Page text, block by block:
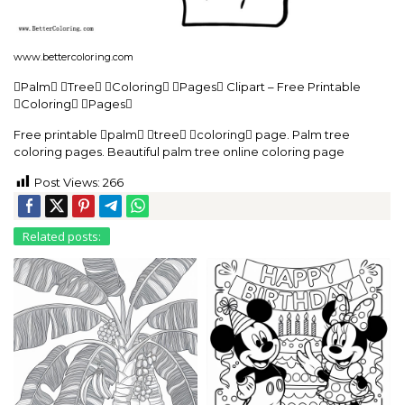
www.bettercoloring.com
Palm Tree Coloring Pages Clipart – Free Printable
Coloring Pages
Free printable palm tree coloring page. Palm tree
coloring pages. Beautiful palm tree online coloring page
Post Views: 266
Related posts: